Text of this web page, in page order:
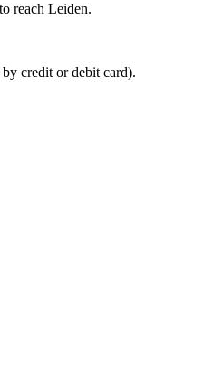
reach Leiden.
credit or debit card).